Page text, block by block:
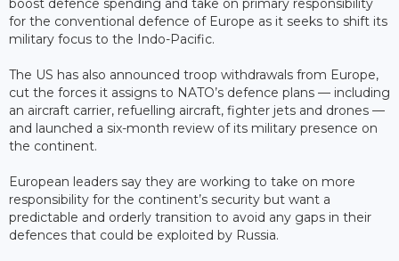
boost defence spending and take on primary responsibility
for the conventional defence of Europe as it seeks to shift its
military focus to the Indo-Pacific.
The US has also announced troop withdrawals from Europe,
cut the forces it assigns to NATO’s defence plans — including
an aircraft carrier, refuelling aircraft, fighter jets and drones —
and launched a six-month review of its military presence on
the continent.
European leaders say they are working to take on more
responsibility for the continent’s security but want a
predictable and orderly transition to avoid any gaps in their
defences that could be exploited by Russia.